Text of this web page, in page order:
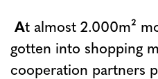
At almost 2.000m²
gotten into shopping
cooperation partners